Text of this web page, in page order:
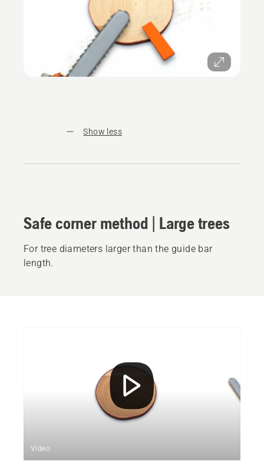
Show less
Safe corner method | Large trees
For tree diameters larger than the guide bar
length.
Video